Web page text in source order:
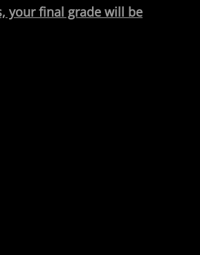
your final grade will be